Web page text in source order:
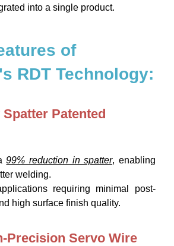
into a single product.
of
RDT Technology:
Patented
99% reduction in spatter, enabling
welding.
requiring minimal post-
high surface finish quality.
Precision Servo Wire